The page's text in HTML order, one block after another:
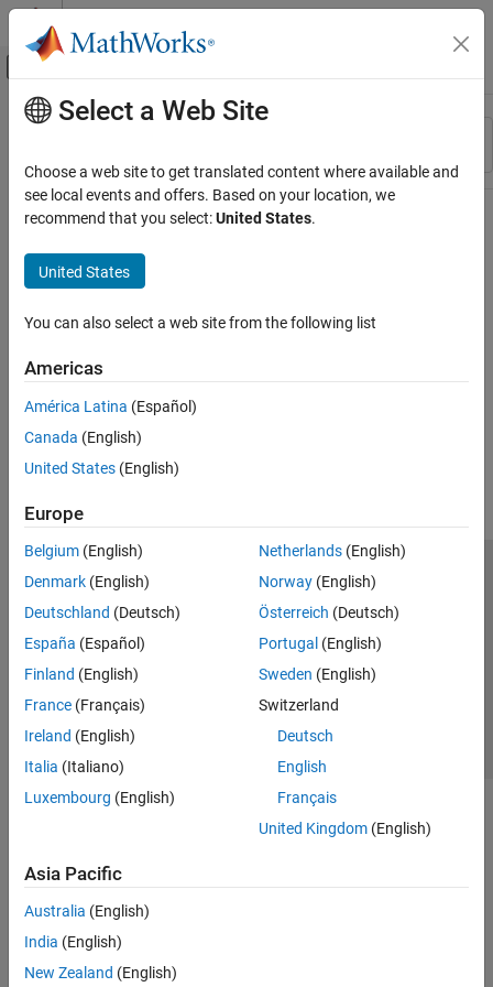
Skip to content
Off-Canvas Navigation Menu Toggle
Resource
Main Content
Select a Web Site
Choose a web site to get translated content where available and
see local events and offers. Based on your location, we
recommend that you select:United States.
United States
You can also select a web site from the following list
Americas
América Latina (Español)
Canada (English)
United States (English)
Europe
Belgium (English)
Denmark (English)
Deutschland (Deutsch)
España (Español)
Finland (English)
France (Français)
Ireland (English)
Italia (Italiano)
Luxembourg (English)
Netherlands(English)
Norway(English)
Österreich (Deutsch)
Portugal (English)
Sweden (English)
Switzerland
Deutsch
English
Français
United Kingdom(English)
Asia Pacific
Australia (English)
India (English)
New Zealand (English)
Trust Center Trademarks Privacy Policy
Preventing Piracy
Application Status
© 1994-2026 The MathWorks, Inc.